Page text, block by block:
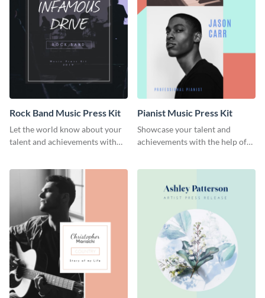
Rock Band Music Press Kit
Let the world know about your
talent and achievements with
Pianist Music Press Kit
Showcase your talent and
achievements with the help of